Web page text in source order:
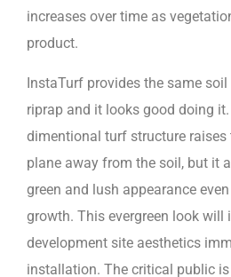
increases over time as
product.
InstaTurf provides the same
riprap and it looks good doing
dimentional turf structure raises
plane away from the soil, but it
green and lush appearance
growth. This evergreen look will
development site aesthetics
installation. The critical public